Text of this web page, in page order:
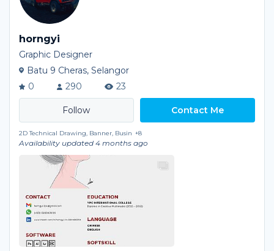
horngyi
Graphic Designer
Batu 9 Cheras, Selangor
0
290 23
Contact Me
2D Technical Drawing, Banner, Busin +8
Availability updated 4 months ago